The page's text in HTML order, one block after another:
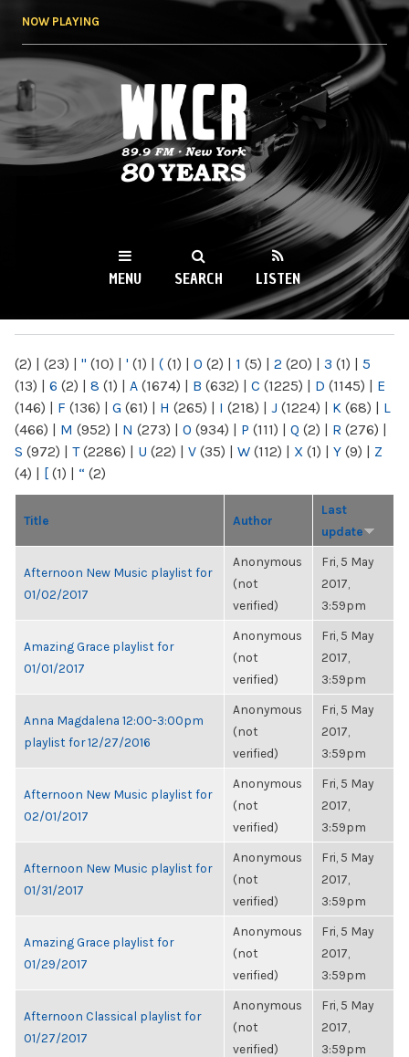
NOW PLAYING
WKCR 89.9FM
NY
MENU SEARCH LISTEN
(2) | (23) | " (10) | ' (1) | ( (1) | 0 (2) | 1 (5) | 2 (20) | 3 (1) | 5
(13) | 6 (2) | 8 (1) | A (1674) | B (632) | C (1225) | D (1145) | E
(146) | F (136) | G (61) | H (265) | I (218) | J (1224) | K (68) | L
(466) | M (952) | N (273) | O (934) | P (111) | Q (2) | R (276) |
S (972) | T(2286) | U (22) | V (35) | W (112) | X (1) | Y (9) | Z
(4) | [ (1) | “ (2)
Title Author
Last
update
Afternoon New Music playlist for
01/02/2017
Anonymous
(not
verified)
Fri, 5 May
2017,
3:59pm
Amazing Grace playlist for
01/01/2017
Anonymous
(not
verified)
Fri, 5 May
2017,
3:59pm
Anna Magdalena 12:00-3:00pm
playlist for 12/27/2016
Anonymous
(not
verified)
Fri, 5 May
2017,
3:59pm
Afternoon New Music playlist for
02/01/2017
Anonymous
(not
verified)
Fri, 5 May
2017,
3:59pm
Afternoon New Music playlist for
01/31/2017
Anonymous
(not
verified)
Fri, 5 May
2017,
3:59pm
Amazing Grace playlist for
01/29/2017
Anonymous
(not
verified)
Fri, 5 May
2017,
3:59pm
Afternoon Classical playlist for
01/27/2017
Anonymous
(not
verified)
Fri, 5 May
2017,
3:59pm